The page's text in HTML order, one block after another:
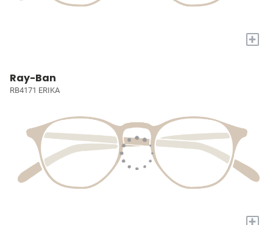
+
Ray-Ban
RB4171 ERIKA
+